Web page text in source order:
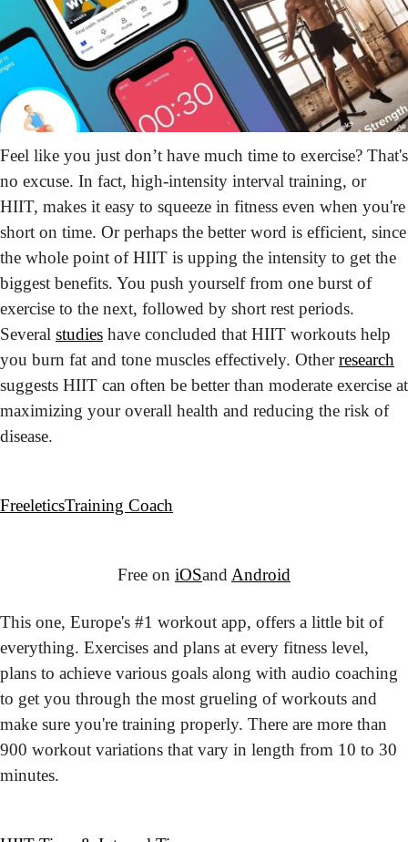
Feel like you just don’t have much time to exercise? That's
no excuse. In fact, high-intensity interval training, or
HIIT, makes it easy to squeeze in fitness even when you're
short on time. Or perhaps the better word is efficient, since
the whole point of HIIT is upping the intensity to get the
biggest benefits. You push yourself from one burst of
exercise to the next, followed by short rest periods.
Several studies have concluded that HIIT workouts help
you burn fat and tone muscles effectively. Other research
suggests HIIT can often be better than moderate exercise at
maximizing your overall health and reducing the risk of
disease.
FreeleticsTraining Coach
Free on iOSand Android
This one, Europe's #1 workout app, offers a little bit of
everything. Exercises and plans at every fitness level,
plans to achieve various goals along with audio coaching
to get you through the most grueling of workouts and
make sure you're training properly. There are more than
900 workout variations that vary in length from 10 to 30
minutes.